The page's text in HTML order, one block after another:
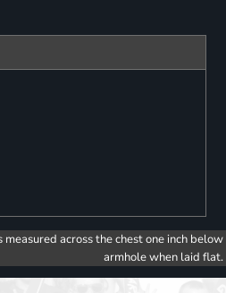
across the chest one inch below
armhole when laid flat.